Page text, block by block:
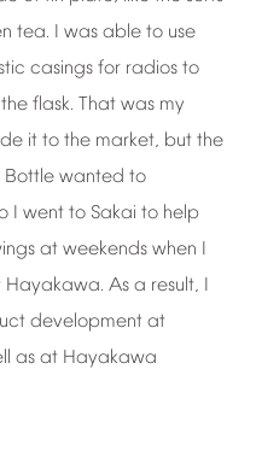
tea. I was able to use
casings for radios to
the flask. That was my
it to the market, but the
Bottle wanted to
I went to Sakai to help
at weekends when I
Hayakawa. As a result, I
development at
as at Hayakawa